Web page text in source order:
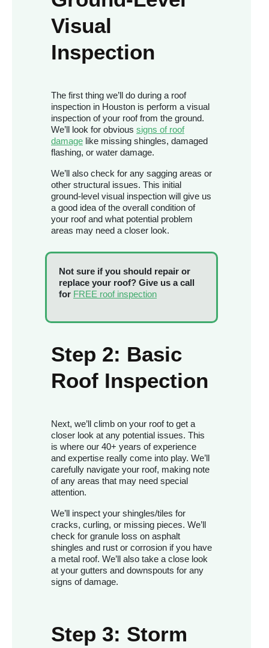
Visual
Inspection
The first thing we’ll do during a roof
inspection in Houston is perform a visual
inspection of your roof from the ground.
We’ll look for obvious signs of roof
damage like missing shingles, damaged
flashing, or water damage.
We’ll also check for any sagging areas or
other structural issues. This initial
ground-level visual inspection will give us
a good idea of the overall condition of
your roof and what potential problem
areas may need a closer look.
Not sure if you should repair or
replace your roof? Give us a call
for FREE roof inspection
Step 2: Basic
Roof Inspection
Next, we’ll climb on your roof to get a
closer look at any potential issues. This
is where our 40+ years of experience
and expertise really come into play. We’ll
carefully navigate your roof, making note
of any areas that may need special
attention.
We’ll inspect your shingles/tiles for
cracks, curling, or missing pieces. We’ll
check for granule loss on asphalt
shingles and rust or corrosion if you have
a metal roof. We’ll also take a close look
at your gutters and downspouts for any
signs of damage.
Step 3: Storm